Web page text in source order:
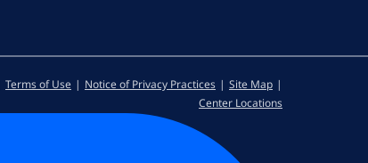
Terms of Use Notice of Privacy Practices
Site Map
Center Locations